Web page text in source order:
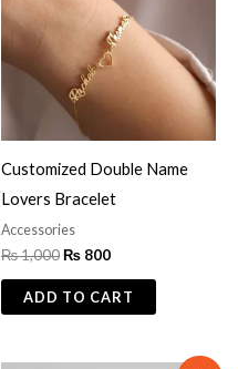
Customized Double Name
Lovers Bracelet
Accessories
₨1,000₨ 800
ADD TO CART